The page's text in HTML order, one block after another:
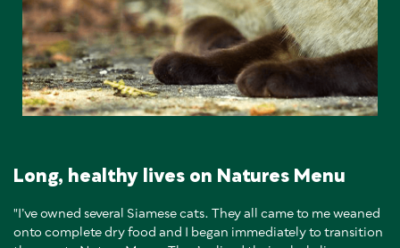
Long, healthy lives on Natures Menu
"I’ve owned several Siamese cats. They all came to me weaned
onto complete dry food and I began immediately to transition